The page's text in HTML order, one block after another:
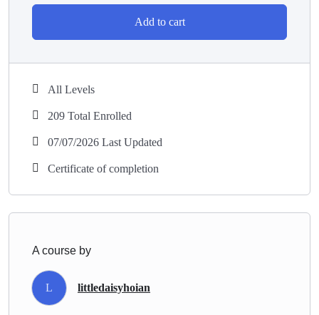
Add to cart
All Levels
209 Total Enrolled
07/07/2026 Last Updated
Certificate of completion
A course by
L littledaisyhoian